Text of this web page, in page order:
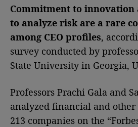
Commitment to
to analyze risk are a rare
among CEO profiles,
survey conducted by
State University in Georgia,
Professors Prachi Gala and
analyzed financial and
213 companies on the